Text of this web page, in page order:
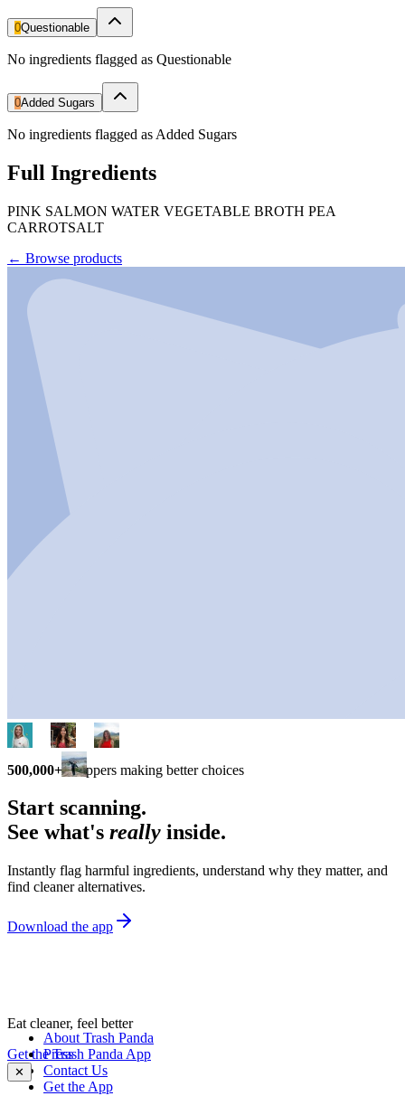
0Questionable
No ingredients flagged as Questionable
0Added Sugars
No ingredients flagged as Added Sugars
Full Ingredients
PINK SALMON WATER VEGETABLE BROTH PEA
CARROTSALT
← Browse products
500,000+ shoppers making better choices
Start scanning.
See what's really inside.
Instantly flag harmful ingredients, understand why they matter, and
find cleaner alternatives.
Download the app
Eat cleaner, feel better
Get the Trash Panda App
✕
About Trash Panda
Press
Contact Us
Get the App